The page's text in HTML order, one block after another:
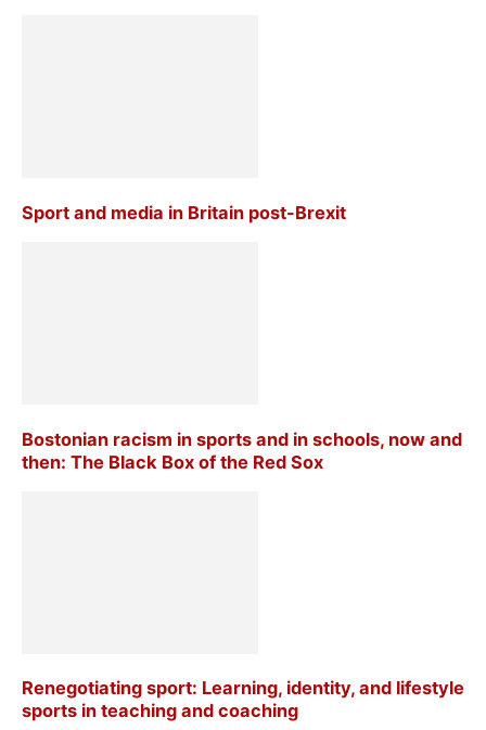
Sport and media in Britain post-Brexit
Bostonian racism in sports and in schools, now and
then: The Black Box of the Red Sox
Renegotiating sport: Learning, identity, and lifestyle
sports in teaching and coaching